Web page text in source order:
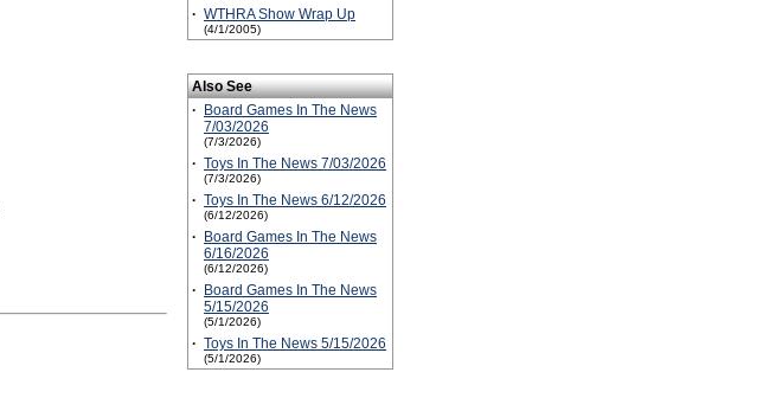
· WTHRA Show Wrap Up
(4/1/2005)
Also See
·
Board Games In The News
7/03/2026
(7/3/2026)
· Toys In The News 7/03/2026
(7/3/2026)
· Toys In The News 6/12/2026
(6/12/2026)
·
Board Games In The News
6/16/2026
(6/12/2026)
·
Board Games In The News
5/15/2026
(5/1/2026)
· Toys In The News 5/15/2026
(5/1/2026)